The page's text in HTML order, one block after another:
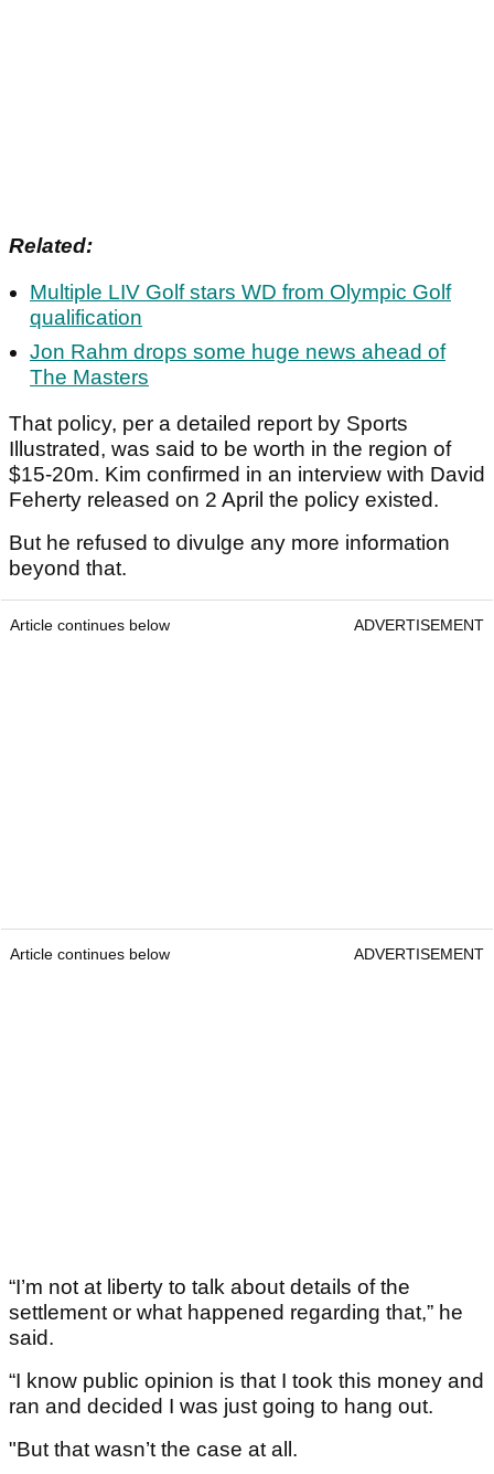
Related:
Multiple LIV Golf stars WD from Olympic Golf
qualification
Jon Rahm drops some huge news ahead of
The Masters
That policy, per a detailed report by Sports
Illustrated, was said to be worth in the region of
$15-20m. Kim confirmed in an interview with David
Feherty released on 2 April the policy existed.
But he refused to divulge any more information
beyond that.
Article continues below ADVERTISEMENT
Article continues below ADVERTISEMENT
“I’m not at liberty to talk about details of the
settlement or what happened regarding that,” he
said.
“I know public opinion is that I took this money and
ran and decided I was just going to hang out.
"But that wasn’t the case at all.